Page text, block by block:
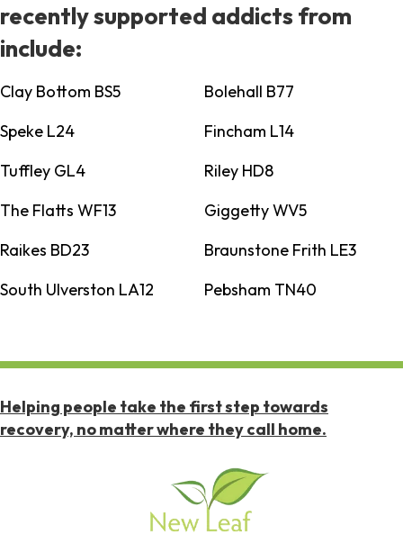
recently supported addicts from
include:
Clay Bottom BS5
Bolehall B77
Speke L24
Fincham L14
Tuffley GL4
Riley HD8
The Flatts WF13
Giggetty WV5
Raikes BD23
Braunstone Frith LE3
South Ulverston LA12
Pebsham TN40
Helping people take the first step towards
recovery, no matter where they call home.